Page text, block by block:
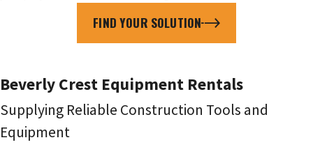
FIND YOUR SOLUTION
Beverly Crest Equipment Rentals
Supplying Reliable Construction Tools and
Equipment